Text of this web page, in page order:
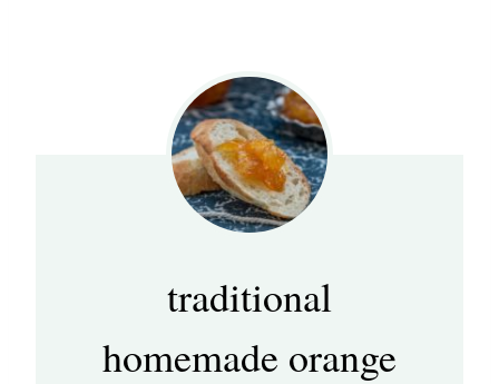
traditional
homemade orange